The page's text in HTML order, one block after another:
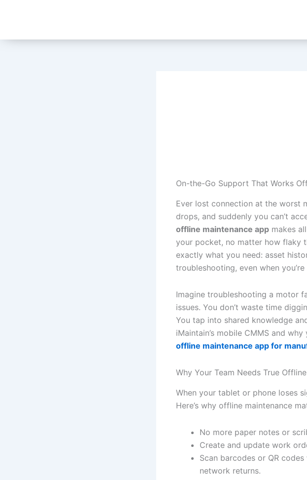
On-the-Go Support That Works
Ever lost connection at the worst
drops, and suddenly you can’t
offline maintenance app makes
your pocket, no matter how flaky
exactly what you need: asset
troubleshooting, even when
Imagine troubleshooting a motor
issues. You don’t waste time
You tap into shared knowledge
iMaintain’s mobile CMMS and
offline maintenance app for
Why Your Team Needs True
When your tablet or phone loses
Here’s why offline maintenance
No more paper notes or
Create and update work
Scan barcodes or QR
network returns.